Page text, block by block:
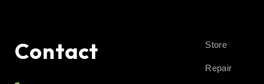
Contact Store
Repair